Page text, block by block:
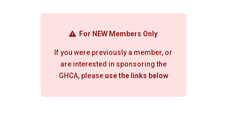
For NEW Members Only
If you were previously a member, or
are interested in sponsoring the
GHCA, please use the links below